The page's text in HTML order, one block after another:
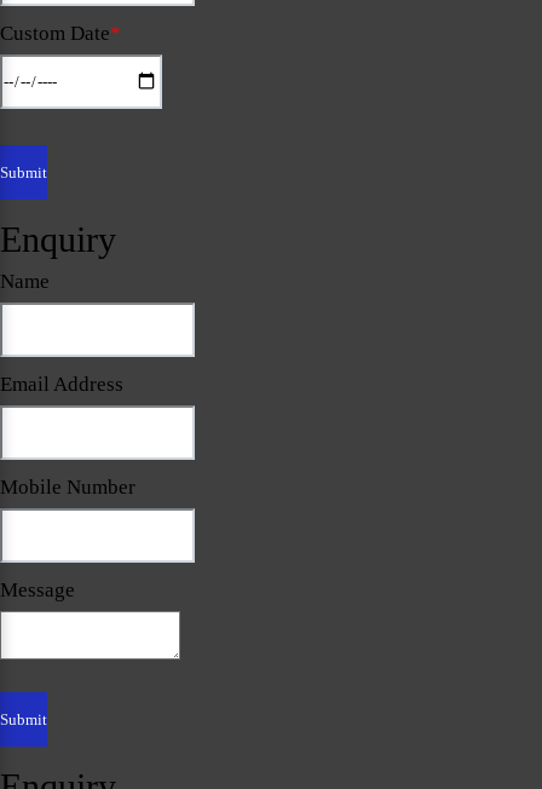
Custom Date*
Enquiry
Name
Email Address
Mobile Number
Message